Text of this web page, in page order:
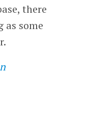
there
as some